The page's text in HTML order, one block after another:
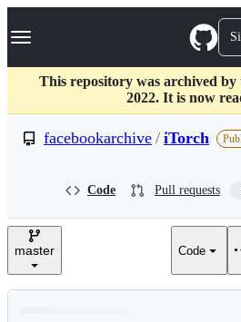
k
p
c
Navigation Menu
This repository was archived by
2022. It is now
facebookarchive / iTorch
Code Pull requests
master Code